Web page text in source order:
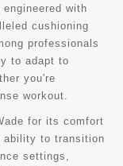
with
cushioning
professionals
to adapt to
you're
workout.
for its comfort
ability to transition
settings,